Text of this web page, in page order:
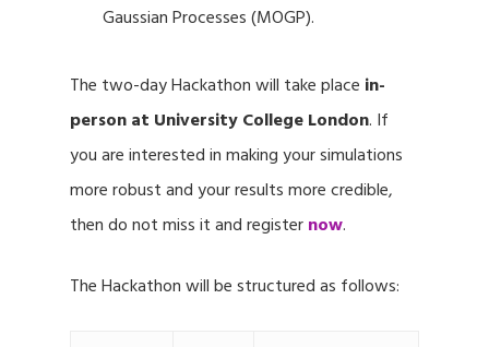
Gaussian Processes (MOGP).
The two-day Hackathon will take place in-
person at University College London. If
you are interested in making your simulations
more robust and your results more credible,
then do not miss it and registernow.
The Hackathon will be structured as follows: